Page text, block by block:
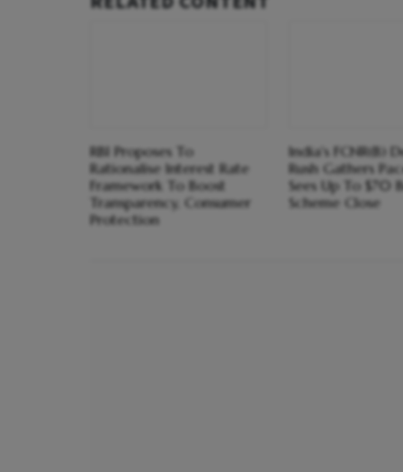
RBI Proposes To
Rationalise Interest Rate
Framework To Boost
Transparency, Consumer
Protection
India's FCNR(B)
Rush Gathers
Sees Up To $70
Scheme Close